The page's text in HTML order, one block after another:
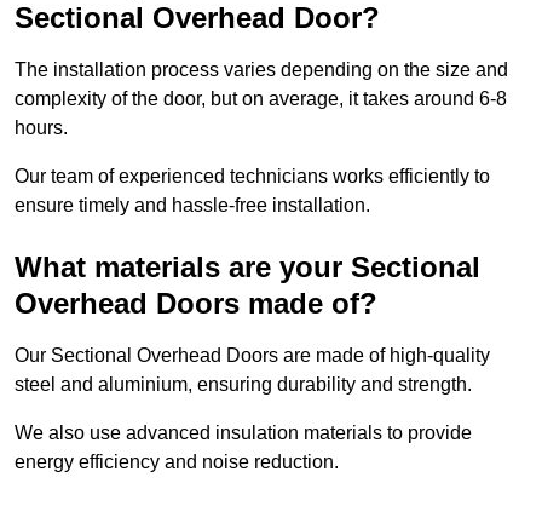
Sectional Overhead Door?
The installation process varies depending on the size and
complexity of the door, but on average, it takes around 6-8
hours.
Our team of experienced technicians works efficiently to
ensure timely and hassle-free installation.
What materials are your Sectional
Overhead Doors made of?
Our Sectional Overhead Doors are made of high-quality
steel and aluminium, ensuring durability and strength.
We also use advanced insulation materials to provide
energy efficiency and noise reduction.